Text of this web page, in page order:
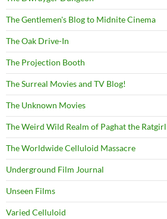
The Gentlemen's Blog to Midnite Cinema
The Oak Drive-In
The Projection Booth
The Surreal Movies and TV Blog!
The Unknown Movies
The Weird Wild Realm of Paghat the Ratgirl
The Worldwide Celluloid Massacre
Underground Film Journal
Unseen Films
Varied Celluloid